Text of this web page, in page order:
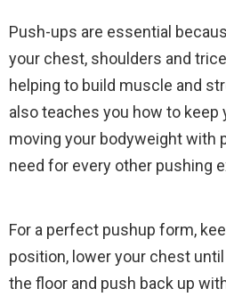
Push-ups are essential
your chest, shoulders and
helping to build muscle and
also teaches you how to keep
moving your bodyweight with
need for every other pushing
For a perfect pushup form,
position, lower your chest
the floor and push back up